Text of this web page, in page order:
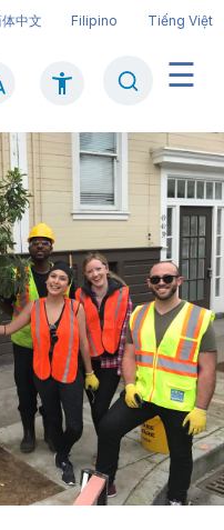
中文 Filipino Tiếng Việt
Main